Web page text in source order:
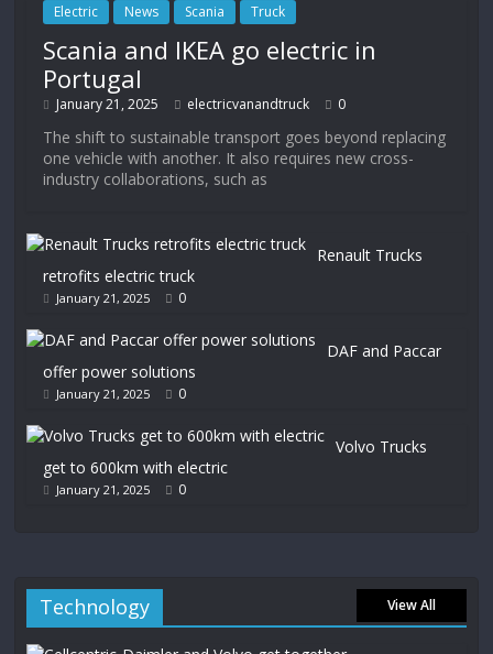
Electric News Scania Truck
Scania and IKEA go electric in
Portugal
January 21, 2025 electricvanandtruck 0
The shift to sustainable transport goes beyond replacing
one vehicle with another. It also requires new cross-
industry collaborations, such as
Renault Trucks
retrofits electric truck
January 21, 2025 0
DAF and Paccar
offer power solutions
January 21, 2025 0
Volvo Trucks
get to 600km with electric
January 21, 2025 0
Technology View All